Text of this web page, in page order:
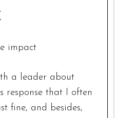
impact
a leader about
response that I often
fine, and besides,